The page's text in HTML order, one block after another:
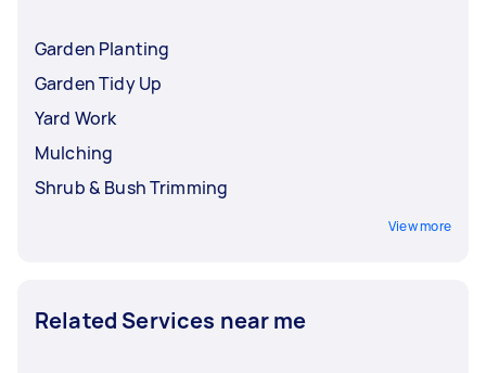
Garden Planting
Garden Tidy Up
Yard Work
Mulching
Shrub & Bush Trimming
View more
Related Services near me